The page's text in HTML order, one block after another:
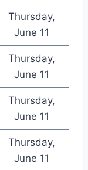
Thursday,
June 11
Thursday,
June 11
Thursday,
June 11
Thursday,
June 11